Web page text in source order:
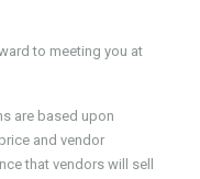
to meeting you at
are based upon
and vendor
that vendors will sell